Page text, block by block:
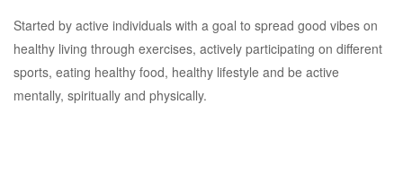
Started by active individuals with a goal to spread good vibes on
healthy living through exercises, actively participating on different
sports, eating healthy food, healthy lifestyle and be active
mentally, spiritually and physically.